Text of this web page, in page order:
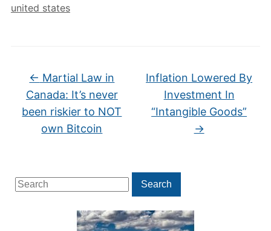
Search
for:
Search
united states
← Martial Law in
Canada: It’s never
been riskier to NOT
own Bitcoin
Inflation Lowered By
Investment In
“Intangible Goods”
→